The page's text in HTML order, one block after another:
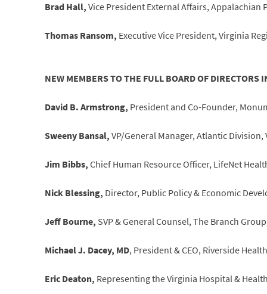
Brad Hall,Vice President External Affairs, Appalachian
Thomas Ransom, Executive Vice President, Virginia
NEW MEMBERS TO THE FULL BOARD OF DIRECTORS
David B. Armstrong, President and Co-Founder,
Sweeny Bansal,VP/General Manager, Atlantic
Jim Bibbs,Chief Human Resource Officer, LifeNet
Nick Blessing, Director, Public Policy & Economic
Jeff Bourne, SVP & General Counsel, The Branch
Michael J. Dacey, MD, President & CEO, Riverside
Eric Deaton, Representing the Virginia Hospital &